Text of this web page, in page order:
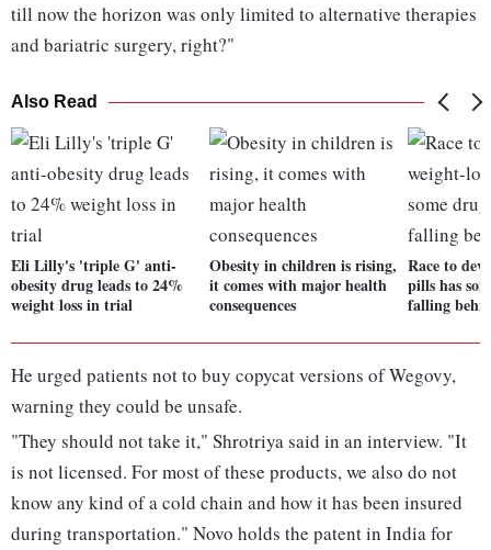
till now the horizon was only limited to alternative therapies
and bariatric surgery, right?"
Also Read
Eli Lilly's 'triple G' anti-
obesity drug leads to 24%
weight loss in trial
Obesity in children is rising,
it comes with major health
consequences
Race to
pills has
falling
He urged patients not to buy copycat versions of Wegovy,
warning they could be unsafe.
"They should not take it," Shrotriya said in an interview. "It
is not licensed. For most of these products, we also do not
know any kind of a cold chain and how it has been insured
during transportation." Novo holds the patent in India for